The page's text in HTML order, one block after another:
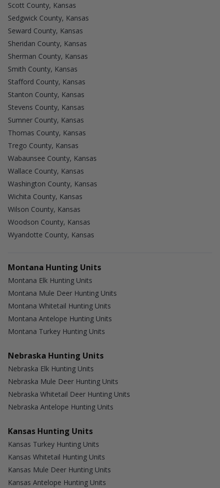
Scott County, Kansas
Sedgwick County, Kansas
Seward County, Kansas
Sheridan County, Kansas
Sherman County, Kansas
Smith County, Kansas
Stafford County, Kansas
Stanton County, Kansas
Stevens County, Kansas
Sumner County, Kansas
Thomas County, Kansas
Trego County, Kansas
Wabaunsee County, Kansas
Wallace County, Kansas
Washington County, Kansas
Wichita County, Kansas
Wilson County, Kansas
Woodson County, Kansas
Wyandotte County, Kansas
Montana Hunting Units
Montana Elk Hunting Units
Montana Mule Deer Hunting Units
Montana Whitetail Hunting Units
Montana Antelope Hunting Units
Montana Turkey Hunting Units
Nebraska Hunting Units
Nebraska Elk Hunting Units
Nebraska Mule Deer Hunting Units
Nebraska Whitetail Deer Hunting Units
Nebraska Antelope Hunting Units
Kansas Hunting Units
Kansas Turkey Hunting Units
Kansas Whitetail Hunting Units
Kansas Mule Deer Hunting Units
Kansas Antelope Hunting Units